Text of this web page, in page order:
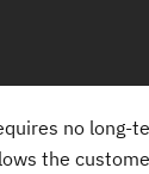
no long-
the